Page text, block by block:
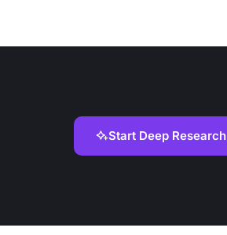
Start Deep Research